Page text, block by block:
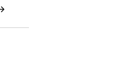
Post